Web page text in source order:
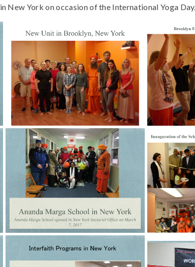
York on occasion of the International Yoga Day.